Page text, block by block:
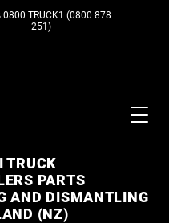
TRUCK1 (0800 878
251)
TRUCK
PARTS
AND DISMANTLING
(NZ)